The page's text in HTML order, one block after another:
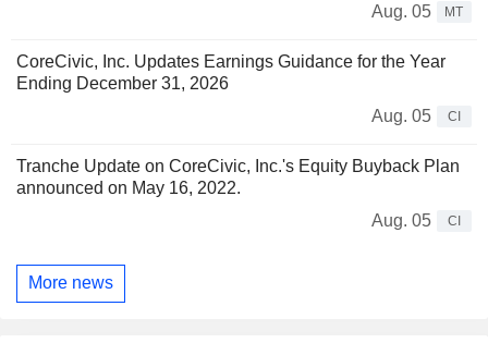
Aug. 05
MT
CoreCivic, Inc. Updates Earnings Guidance for the Year
Ending December 31, 2026
Aug. 05
CI
Tranche Update on CoreCivic, Inc.'s Equity Buyback Plan
announced on May 16, 2022.
Aug. 05
CI
More news